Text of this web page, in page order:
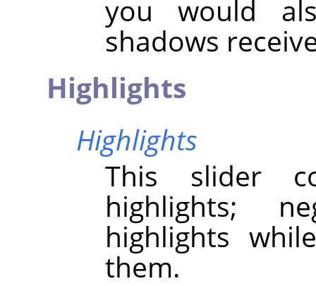
you would
shadows
Highlights
Highlights
This slider
highlights;
highlights
them.